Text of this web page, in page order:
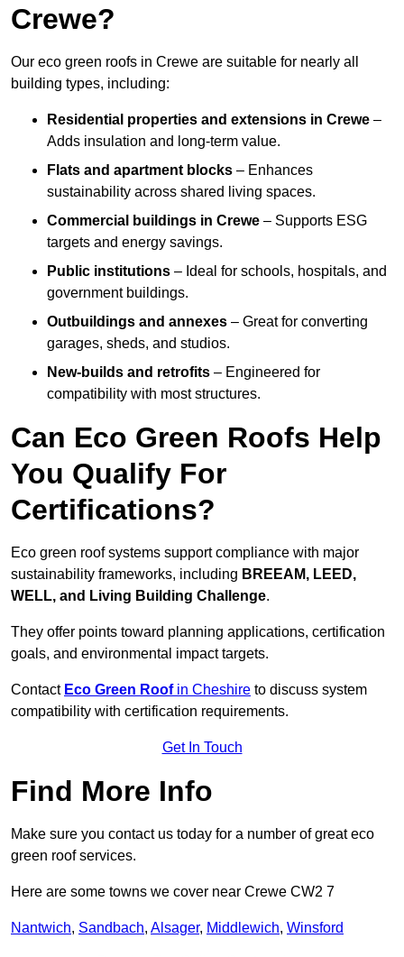
Crewe?
Our eco green roofs in Crewe are suitable for nearly all
building types, including:
Residential properties and extensions in Crewe –
Adds insulation and long-term value.
Flats and apartment blocks – Enhances
sustainability across shared living spaces.
Commercial buildings in Crewe – Supports ESG
targets and energy savings.
Public institutions – Ideal for schools, hospitals, and
government buildings.
Outbuildings and annexes – Great for converting
garages, sheds, and studios.
New-builds and retrofits – Engineered for
compatibility with most structures.
Can Eco Green Roofs Help
You Qualify For
Certifications?
Eco green roof systems support compliance with major
sustainability frameworks, including BREEAM, LEED,
WELL, and Living Building Challenge.
They offer points toward planning applications, certification
goals, and environmental impact targets.
Contact Eco Green Roofin Cheshire to discuss system
compatibility with certification requirements.
Get In Touch
Find More Info
Make sure you contact us today for a number of great eco
green roof services.
Here are some towns we cover near Crewe CW2 7
Nantwich, Sandbach, Alsager, Middlewich, Winsford